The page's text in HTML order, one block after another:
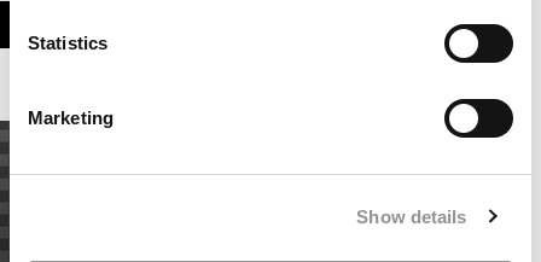
Statistics
Marketing
Show details